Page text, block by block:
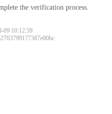
the verification process.
09 10:12:59